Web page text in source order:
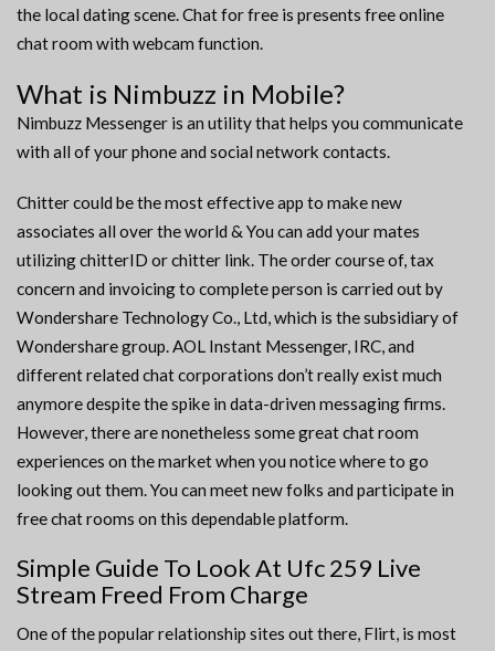
the local dating scene. Chat for free is presents free online
chat room with webcam function.
What is Nimbuzz in Mobile?
Nimbuzz Messenger is an utility that helps you communicate
with all of your phone and social network contacts.
Chitter could be the most effective app to make new
associates all over the world & You can add your mates
utilizing chitterID or chitter link. The order course of, tax
concern and invoicing to complete person is carried out by
Wondershare Technology Co., Ltd, which is the subsidiary of
Wondershare group. AOL Instant Messenger, IRC, and
different related chat corporations don’t really exist much
anymore despite the spike in data-driven messaging firms.
However, there are nonetheless some great chat room
experiences on the market when you notice where to go
looking out them. You can meet new folks and participate in
free chat rooms on this dependable platform.
Simple Guide To Look At Ufc 259 Live
Stream Freed From Charge
One of the popular relationship sites out there, Flirt, is most